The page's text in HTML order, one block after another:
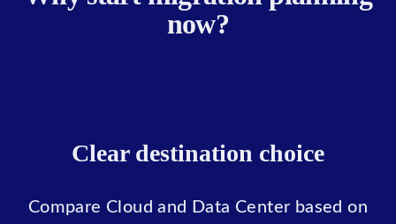
now?
Clear destination choice
Compare Cloud and Data Center based on